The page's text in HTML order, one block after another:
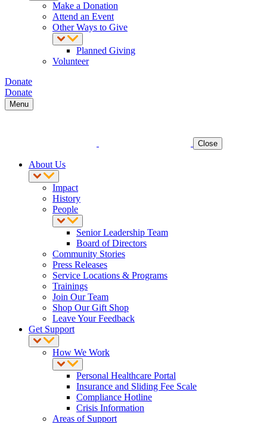
Make a Donation
Attend an Event
Other Ways to Give
Planned Giving
Volunteer
Donate
Donate
Menu
Close
About Us
Impact
History
People
Senior Leadership Team
Board of Directors
Community Stories
Press Releases
Service Locations & Programs
Trainings
Join Our Team
Shop Our Gift Shop
Leave Your Feedback
Get Support
How We Work
Personal Healthcare Portal
Insurance and Sliding Fee Scale
Compliance Hotline
Crisis Information
Areas of Support